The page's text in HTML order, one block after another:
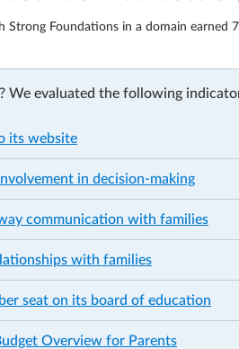
Strong Foundations in a domain earned
We evaluated the following
its website
in decision-making
communication with families
with families
seat on its board of education
Overview for Parents